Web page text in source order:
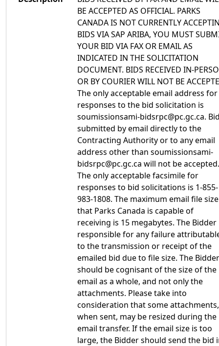
BE ACCEPTED AS OFFICIAL. PARKS
CANADA IS NOT CURRENTLY
BIDS VIA SAP ARIBA, YOU MUST
YOUR BID VIA FAX OR EMAIL AS
INDICATED IN THE SOLICITATION
DOCUMENT. BIDS RECEIVED IN-
OR BY COURIER WILL NOT BE
The only acceptable email address for
responses to the bid solicitation is
soumissionsami-bidsrpc@pc.gc.ca.
submitted by email directly to the
Contracting Authority or to any email
address other than soumissionsami-
bidsrpc@pc.gc.ca will not be accepted.
The only acceptable facsimile for
responses to bid solicitations is 1-855-
983-1808. The maximum email file size
that Parks Canada is capable of
receiving is 15 megabytes. The Bidder
responsible for any failure
to the transmission or receipt of the
emailed bid due to file size. The Bidder
should be cognisant of the size of the
email as a whole, and not only the
attachments. Please take into
consideration that some attachments,
when sent, may be resized during the
email transfer. If the email size is too
large, the Bidder should send the bid